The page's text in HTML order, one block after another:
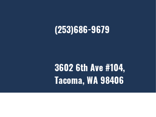
(253)686-9679
3602 6th Ave #104,
Tacoma, WA 98406